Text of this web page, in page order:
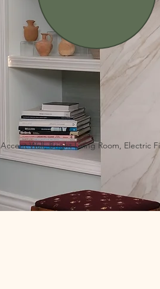
Accent Wall, Bright Living Room, Electric